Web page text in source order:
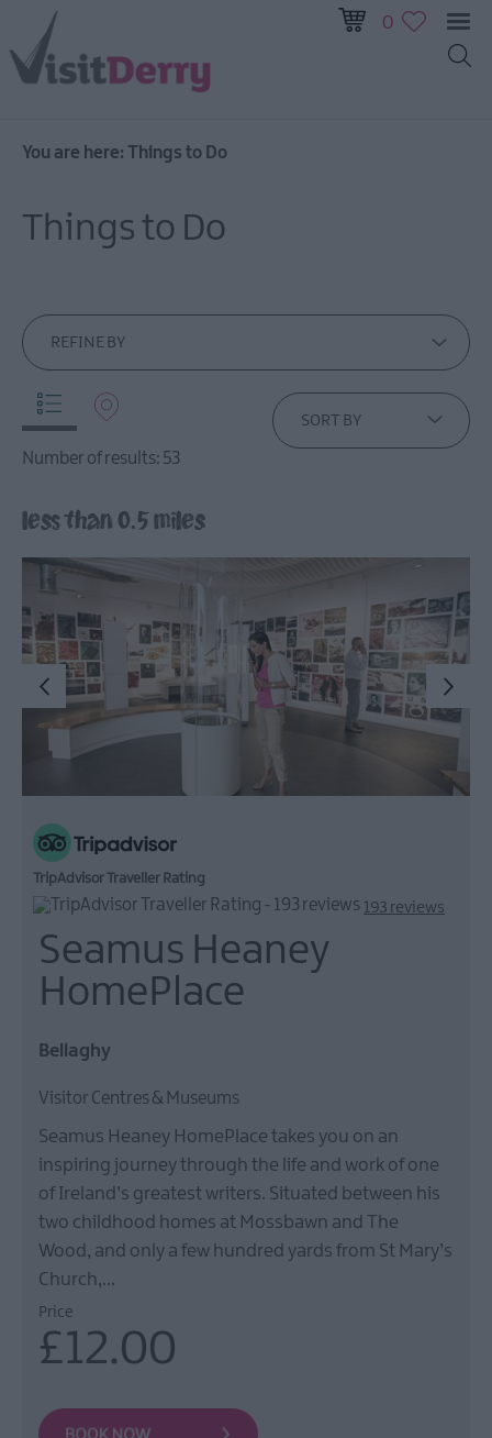
Ireland
City
Tours
Arts,
&
Heritage
Outdoors,
Nature
&
Golf
TV
&
Film
&
The
Walled
City
Family
Fun
Inspire
Me
0
You are here: Things to Do
Things to Do
REFINE BY
Number of results: 53
SORT BY
less than 0.5 miles
TripAdvisor Traveller Rating
193 reviews
Seamus Heaney
HomePlace
Bellaghy
Visitor Centres & Museums
Seamus Heaney HomePlace takes you on an
inspiring journey through the life and work of one
of Ireland’s greatest writers. Situated between his
two childhood homes at Mossbawn and The
Wood, and only a few hundred yards from St Mary’s
Church,…
Price
£12.00